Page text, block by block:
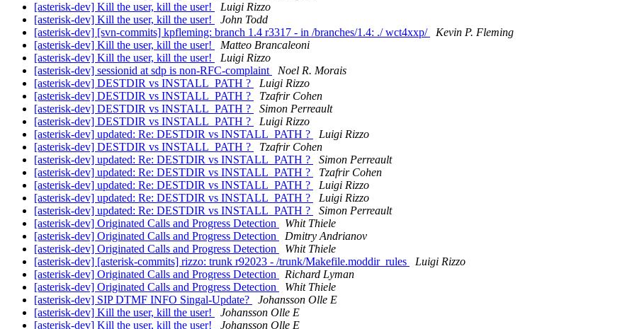
[asterisk-dev] Kill the user, kill the user!
Luigi Rizzo
[asterisk-dev] Kill the user, kill the user!
John Todd
[asterisk-dev] [svn-commits] kpfleming: branch 1.4 r3317 - in /branches/1.4: ./ wct4xxp/
Kevin P. Fleming
[asterisk-dev] Kill the user, kill the user!
Matteo Brancaleoni
[asterisk-dev] Kill the user, kill the user!
Luigi Rizzo
[asterisk-dev] sessionid at sdp is non-RFC-complaint
Noel R. Morais
[asterisk-dev] DESTDIR vs INSTALL_PATH ?
Luigi Rizzo
[asterisk-dev] DESTDIR vs INSTALL_PATH ?
Tzafrir Cohen
[asterisk-dev] DESTDIR vs INSTALL_PATH ?
Simon Perreault
[asterisk-dev] DESTDIR vs INSTALL_PATH ?
Luigi Rizzo
[asterisk-dev] updated: Re: DESTDIR vs INSTALL_PATH ?
Luigi Rizzo
[asterisk-dev] DESTDIR vs INSTALL_PATH ?
Tzafrir Cohen
[asterisk-dev] updated: Re: DESTDIR vs INSTALL_PATH ?
Simon Perreault
[asterisk-dev] updated: Re: DESTDIR vs INSTALL_PATH ?
Tzafrir Cohen
[asterisk-dev] updated: Re: DESTDIR vs INSTALL_PATH ?
Luigi Rizzo
[asterisk-dev] updated: Re: DESTDIR vs INSTALL_PATH ?
Luigi Rizzo
[asterisk-dev] updated: Re: DESTDIR vs INSTALL_PATH ?
Simon Perreault
[asterisk-dev] Originated Calls and Progress Detection
Whit Thiele
[asterisk-dev] Originated Calls and Progress Detection
Dmitry Andrianov
[asterisk-dev] Originated Calls and Progress Detection
Whit Thiele
[asterisk-dev] [asterisk-commits] rizzo: trunk r92023 - /trunk/Makefile.moddir_rules
Luigi Rizzo
[asterisk-dev] Originated Calls and Progress Detection
Richard Lyman
[asterisk-dev] Originated Calls and Progress Detection
Whit Thiele
[asterisk-dev] SIP DTMF INFO Singal-Update?
Johansson Olle E
[asterisk-dev] Kill the user, kill the user!
Johansson Olle E
[asterisk-dev] Kill the user, kill the user!
Johansson Olle E